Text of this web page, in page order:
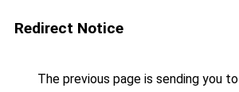
Redirect Notice
The previous page is sending you to